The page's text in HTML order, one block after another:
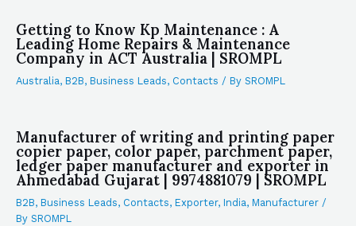
Getting to Know Kp Maintenance : A
Leading Home Repairs & Maintenance
Company in ACT Australia | SROMPL
Australia, B2B, Business Leads, Contacts / By SROMPL
Manufacturer of writing and printing paper
copier paper, color paper, parchment paper,
ledger paper manufacturer and exporter in
Ahmedabad Gujarat | 9974881079 | SROMPL
B2B, Business Leads, Contacts, Exporter, India, Manufacturer /
By SROMPL